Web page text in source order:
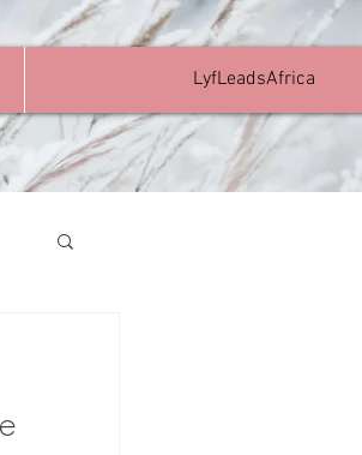
LyfLeadsAfrica